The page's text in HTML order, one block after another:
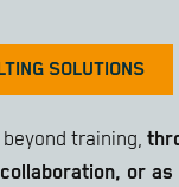
SOLUTIONS
training,
or as